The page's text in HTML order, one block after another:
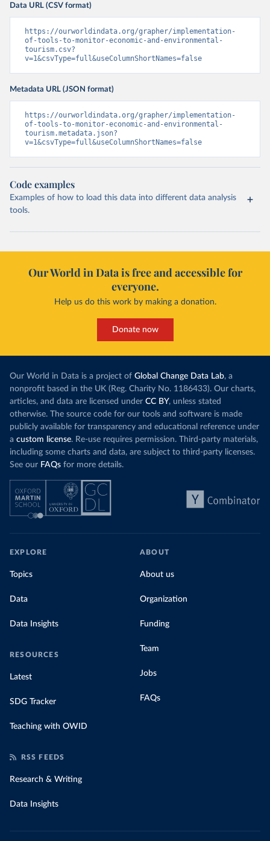
Data URL (CSV format)
https://ourworldindata.org/grapher/implementation-
of-tools-to-monitor-economic-and-environmental-
tourism.csv?
v=1&csvType=full&useColumnShortNames=false
Metadata URL (JSON format)
https://ourworldindata.org/grapher/implementation-
of-tools-to-monitor-economic-and-environmental-
tourism.metadata.json?
v=1&csvType=full&useColumnShortNames=false
Code examples
Examples of how to load this data into different data analysis
tools.
Our World in Data is free and accessible for
everyone.
Help us do this work by making a donation.
Donate now
Our World in Data is a project of Global Change Data Lab, a
nonprofit based in the UK (Reg. Charity No. 1186433). Our charts,
articles, and data are licensed under CC BY, unless stated
otherwise. The source code for our tools and software is made
publicly available for transparency and educational reference under
a custom license. Re-use requires permission. Third-party materials,
including some charts and data, are subject to third-party licenses.
See our FAQs for more details.
EXPLORE
Topics
Data
Data Insights
RESOURCES
Latest
SDG Tracker
Teaching with OWID
ABOUT
About us
Organization
Funding
Team
Jobs
FAQs
RSS FEEDS
Research & Writing
Data Insights